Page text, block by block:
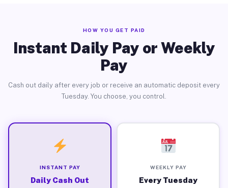
HOW YOU GET PAID
Instant Daily Pay or Weekly
Pay
Cash out daily after every job or receive an automatic deposit every
Tuesday. You choose, you control.
INSTANT PAY
Daily Cash Out
WEEKLY PAY
Every Tuesday